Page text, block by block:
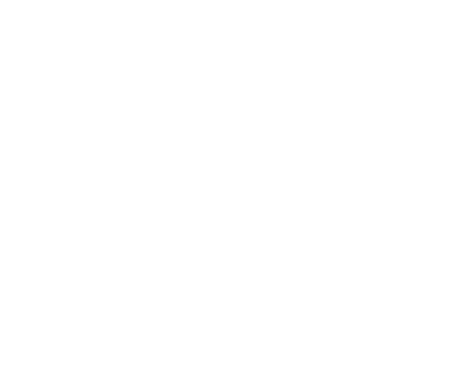
diversifying
on top
for future